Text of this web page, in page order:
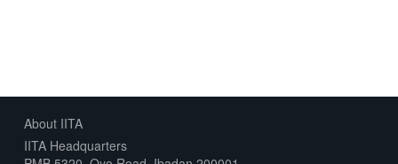
About IITA
IITA Headquarters